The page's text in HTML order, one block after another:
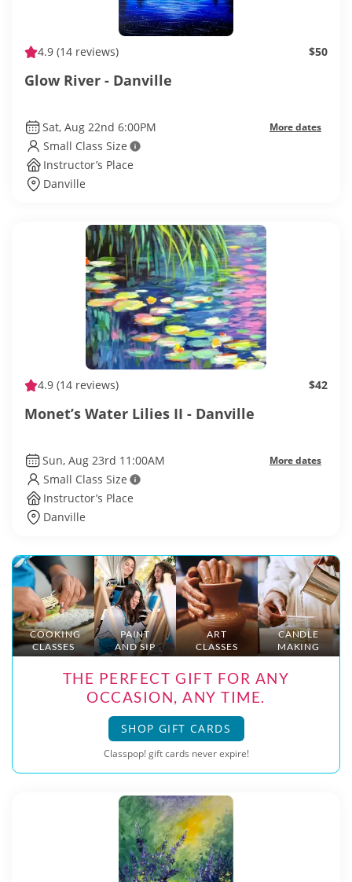
4.9 (14 reviews) $50
Glow River - Danville
Sat, Aug 22nd 6:00PM More dates
Small Class Size
Instructor’s Place
Danville
4.9 (14 reviews) $42
Monet’s Water Lilies II - Danville
Sun, Aug 23rd 11:00AM More dates
Small Class Size
Instructor’s Place
Danville
COOKING
CLASSES
PAINT
AND SIP
ART
CLASSES
CANDLE
MAKING
THE PERFECT GIFT FOR ANY
OCCASION, ANY TIME.
SHOP GIFT CARDS
Classpop! gift cards never expire!